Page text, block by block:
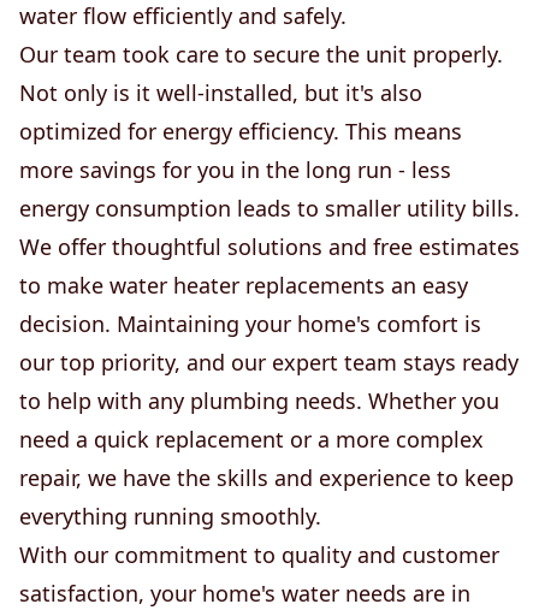
water flow efficiently and safely.
Our team took care to secure the unit properly.
Not only is it well-installed, but it's also
optimized for energy efficiency. This means
more savings for you in the long run - less
energy consumption leads to smaller utility bills.
We offer thoughtful solutions and free estimates
to make water heater replacements an easy
decision. Maintaining your home's comfort is
our top priority, and our expert team stays ready
to help with any plumbing needs. Whether you
need a quick replacement or a more complex
repair, we have the skills and experience to keep
everything running smoothly.
With our commitment to quality and customer
satisfaction, your home's water needs are in